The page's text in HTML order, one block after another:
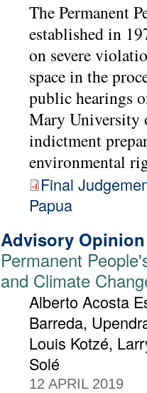
The Permanent
established in
on severe
space in the
public hearings
Mary University
indictment
environmental
Final
Papua
Advisory Opinion
Permanent
and Climate
Alberto Acosta
Barreda,
Louis Kotzé,
Solé
12 APRIL 2019